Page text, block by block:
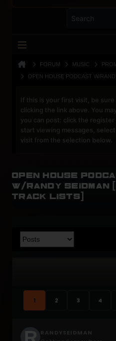
FORUM MUSIC
OPEN HOUSE PODCAST W/
If this is your first visit, be
clicking the link above. You
you can post: click the
start viewing messages,
visit from the selection below.
Open House
w/Randy Seidman
Track Lists]
1 2 3 4
RANDYSEIDMAN